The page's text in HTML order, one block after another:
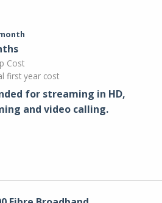
Cost
first year cost
for streaming in HD,
and video calling​.